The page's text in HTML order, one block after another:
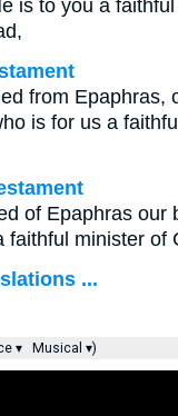
is to you a
from Epaphras,
is for us a
of Epaphras our
faithful minister of
...
▾ Musical ▾)